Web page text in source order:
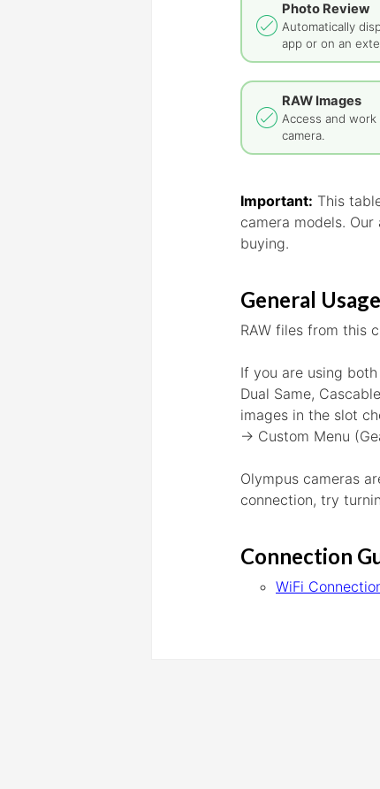
Photo Review
Automatically
app or on an
RAW Images
Access and
camera.
Important: This
camera models.
buying.
General
RAW files from this
If you are using
Dual Same,
images in the slot
→ Custom Menu
Olympus cameras
connection, try
Connection
WiFi